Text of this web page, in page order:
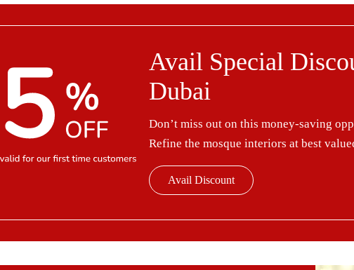
Avail Special
Dubai
Don’t miss out on this money-saving
Refine the mosque interiors at best
Avail Discount